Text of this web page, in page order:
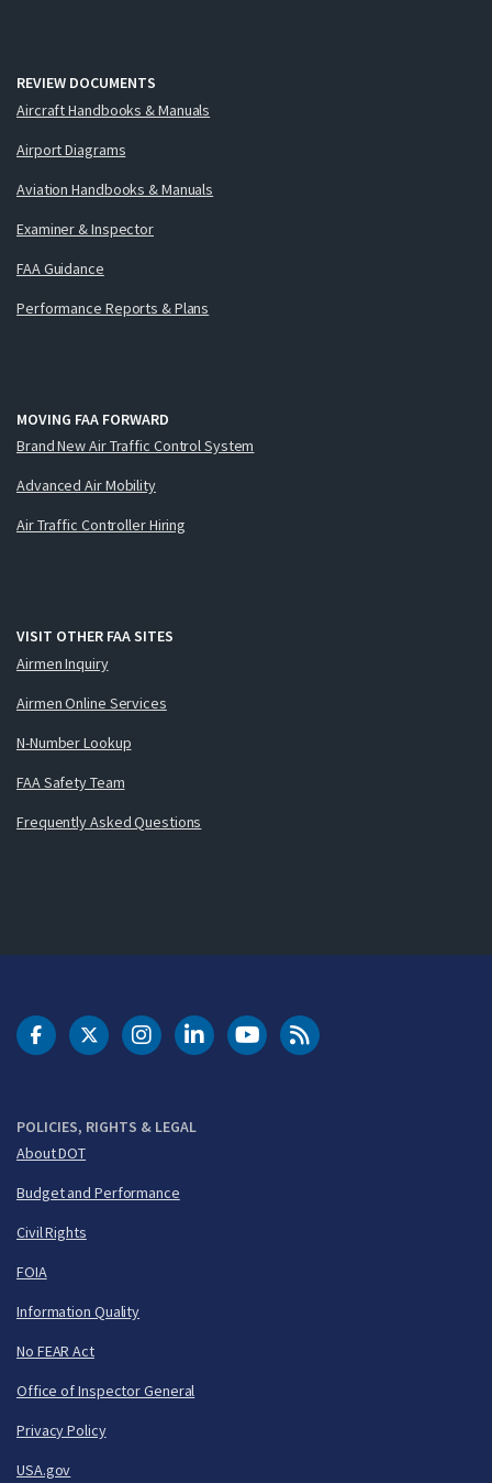
REVIEW DOCUMENTS
Aircraft Handbooks & Manuals
Airport Diagrams
Aviation Handbooks & Manuals
Examiner & Inspector
FAA Guidance
Performance Reports & Plans
MOVING FAA FORWARD
Brand New Air Traffic Control System
Advanced Air Mobility
Air Traffic Controller Hiring
VISIT OTHER FAA SITES
Airmen Inquiry
Airmen Online Services
N-Number Lookup
FAA Safety Team
Frequently Asked Questions
POLICIES, RIGHTS & LEGAL
About DOT
Budget and Performance
Civil Rights
FOIA
Information Quality
No FEAR Act
Office of Inspector General
Privacy Policy
USA.gov
DOT Facebook
DOT Twitter
DOT Instagram
DOT LinkedIn
FAA YouTubeCleared for Takeoff